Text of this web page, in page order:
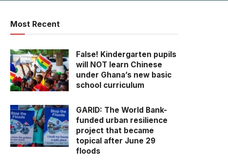
Most Recent
False! Kindergarten pupils
will NOT learn Chinese
under Ghana’s new basic
school curriculum
GARID: The World Bank-
funded urban resilience
project that became
topical after June 29
floods